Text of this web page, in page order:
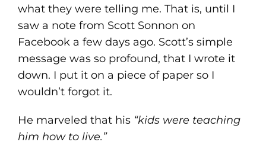
what they were telling me. That is, until I
saw a note from Scott Sonnon on
Facebook a few days ago. Scott’s simple
message was so profound, that I wrote it
down. I put it on a piece of paper so I
wouldn’t forgot it.
He marveled that his“kids were teaching
him how to live.”